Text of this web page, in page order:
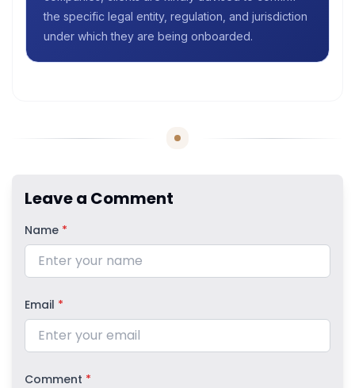
the specific legal entity, regulation, and jurisdiction
under which they are being onboarded.
Leave a Comment
Name *
Email *
Comment *